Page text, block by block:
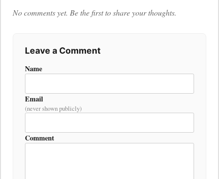
No comments yet. Be the first to share your thoughts.
Leave a Comment
Name
Email
(never shown publicly)
Comment